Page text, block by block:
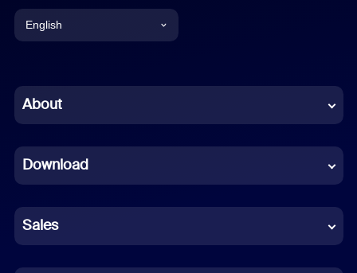
English
Chinese (Simplified)
French
German
Indonesian
About
Download
Sales